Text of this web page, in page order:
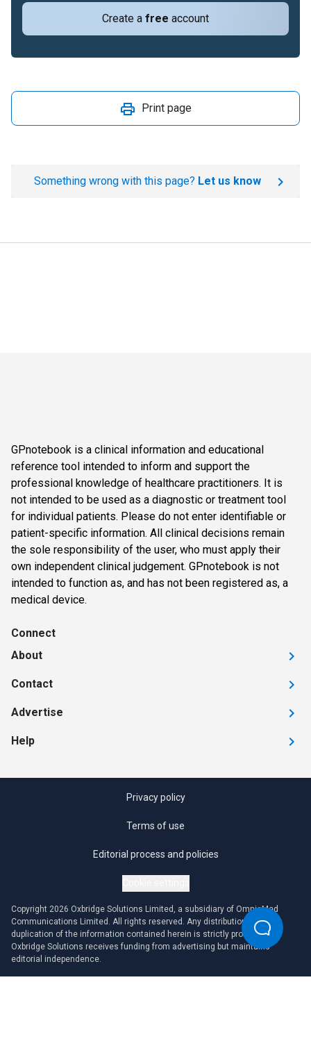
Create a free account
Print page
Something wrong with this page? Let us know
GPnotebook is a clinical information and educational
reference tool intended to inform and support the
professional knowledge of healthcare practitioners. It is
not intended to be used as a diagnostic or treatment tool
for individual patients. Please do not enter identifiable or
patient-specific information. All clinical decisions remain
the sole responsibility of the user, who must apply their
own independent clinical judgement. GPnotebook is not
intended to function as, and has not been registered as, a
medical device.
Connect
About
Contact
Advertise
Help
Privacy policy
Terms of use
Editorial process and policies
Copyright 2026 Oxbridge Solutions Limited, a subsidiary of OmniaMed
Communications Limited. All rights reserved. Any distribution or
duplication of the information contained herein is strictly prohibited.
Oxbridge Solutions receives funding from advertising but maintains
editorial independence.